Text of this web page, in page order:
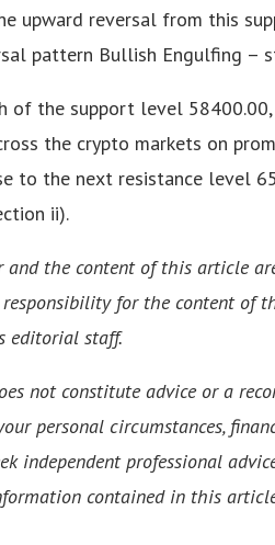
upward reversal from this
pattern Bullish Engulfing –
of the support level
the crypto markets on
to the next resistance level
ii).
and the content of this article
for the content of
editorial staff.
not constitute advice or a
personal circumstances,
independent professional
contained in this